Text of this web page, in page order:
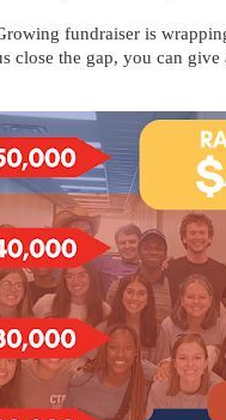
fundraiser is
close the gap, you can give